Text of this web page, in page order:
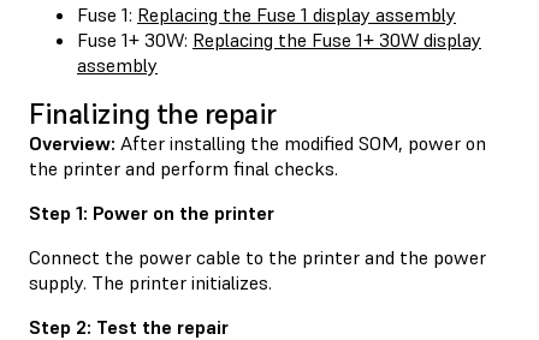
Fuse 1: Replacing the Fuse 1 display assembly
Fuse 1+ 30W: Replacing the Fuse 1+ 30W display
assembly
Finalizing the repair
Overview: After installing the modified SOM, power on
the printer and perform final checks.
Step 1: Power on the printer
Connect the power cable to the printer and the power
supply. The printer initializes.
Step 2: Test the repair